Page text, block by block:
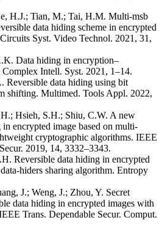
H.J.; Tian, M.; Tai, H.M. Multi-msb
data hiding scheme in encrypted
Syst. Video Technol. 2021, 31,
Data hiding in encryption–
Complex Intell. Syst. 2021, 1–14.
data hiding using bit
shifting. Multimed. Tools Appl. 2022,
Hsieh, S.H.; Shiu, C.W. A new
encrypted image based on multi-
cryptographic algorithms. IEEE
2019, 14, 3332–3343.
Reversible data hiding in encrypted
hiders sharing algorithm. Entropy
J.; Weng, J.; Zhou, Y. Secret
data hiding in encrypted images with
Trans. Dependable Secur. Comput.